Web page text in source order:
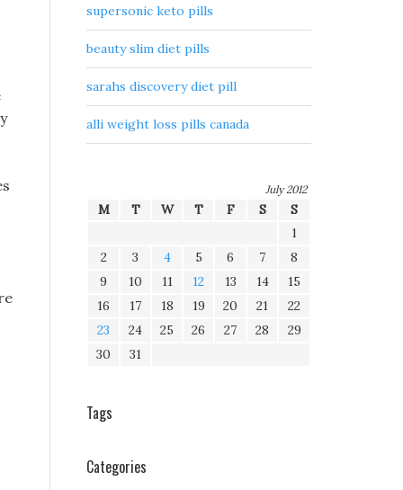
supersonic keto pills
beauty slim diet pills
sarahs discovery diet pill
alli weight loss pills canada
July 2012
M T W T F S
S
1
2
3 4 5 6 7
8
9
10 11 12 13 14
15
16
17 18 19 20 21
22
23
24 25 26 27 28
29
30
31
Tags
Categories